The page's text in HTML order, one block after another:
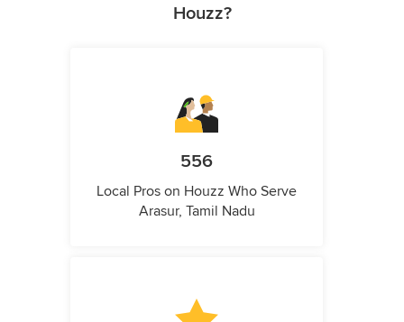
Houzz?
556
Local Pros on Houzz Who Serve
Arasur, Tamil Nadu